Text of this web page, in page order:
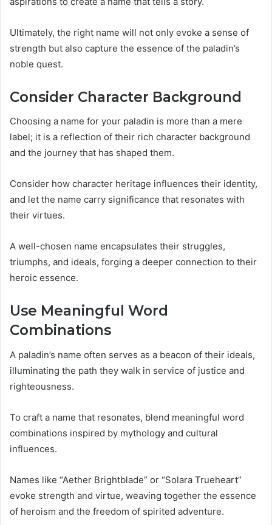
Ultimately, the right name will not only evoke a sense of
strength but also capture the essence of the paladin’s
noble quest.
Consider Character Background
Choosing a name for your paladin is more than a mere
label; it is a reflection of their rich character background
and the journey that has shaped them.
Consider how character heritage influences their identity,
and let the name carry significance that resonates with
their virtues.
A well-chosen name encapsulates their struggles,
triumphs, and ideals, forging a deeper connection to their
heroic essence.
Use Meaningful Word
Combinations
A paladin’s name often serves as a beacon of their ideals,
illuminating the path they walk in service of justice and
righteousness.
To craft a name that resonates, blend meaningful word
combinations inspired by mythology and cultural
influences.
Names like “Aether Brightblade” or “Solara Trueheart”
evoke strength and virtue, weaving together the essence
of heroism and the freedom of spirited adventure.